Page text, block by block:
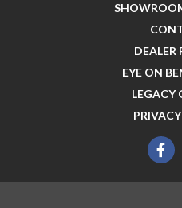
DEALER
EYE ON
LEGACY